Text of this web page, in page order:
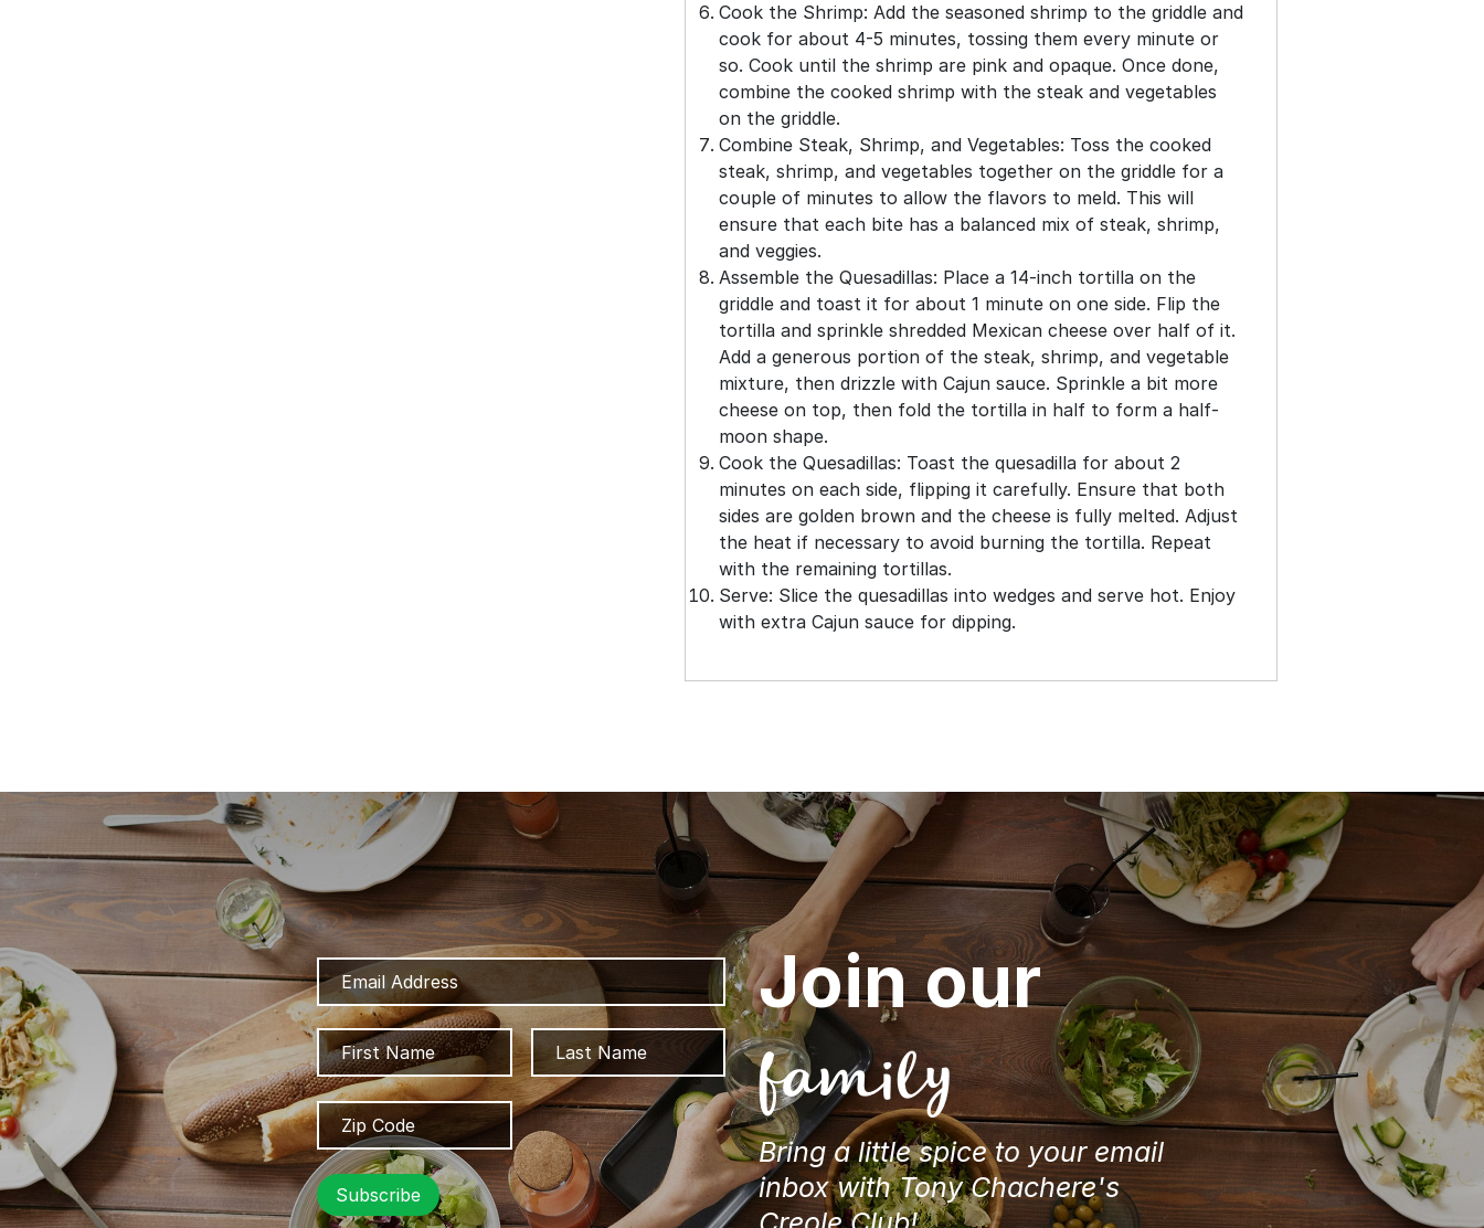
Cook the Shrimp: Add the seasoned shrimp to the griddle and
cook for about 4-5 minutes, tossing them every minute or
so. Cook until the shrimp are pink and opaque. Once done,
combine the cooked shrimp with the steak and vegetables
on the griddle.
Combine Steak, Shrimp, and Vegetables: Toss the cooked
steak, shrimp, and vegetables together on the griddle for a
couple of minutes to allow the flavors to meld. This will
ensure that each bite has a balanced mix of steak, shrimp,
and veggies.
Assemble the Quesadillas: Place a 14-inch tortilla on the
griddle and toast it for about 1 minute on one side. Flip the
tortilla and sprinkle shredded Mexican cheese over half of it.
Add a generous portion of the steak, shrimp, and vegetable
mixture, then drizzle with Cajun sauce. Sprinkle a bit more
cheese on top, then fold the tortilla in half to form a half-
moon shape.
Cook the Quesadillas: Toast the quesadilla for about 2
minutes on each side, flipping it carefully. Ensure that both
sides are golden brown and the cheese is fully melted. Adjust
the heat if necessary to avoid burning the tortilla. Repeat
with the remaining tortillas.
Serve: Slice the quesadillas into wedges and serve hot. Enjoy
with extra Cajun sauce for dipping.
Email
Address
Name First Last
Zip
Code
ZIP
/
Postal
Code
Join our
family
Bring a little spice to your email
inbox with Tony Chachere's